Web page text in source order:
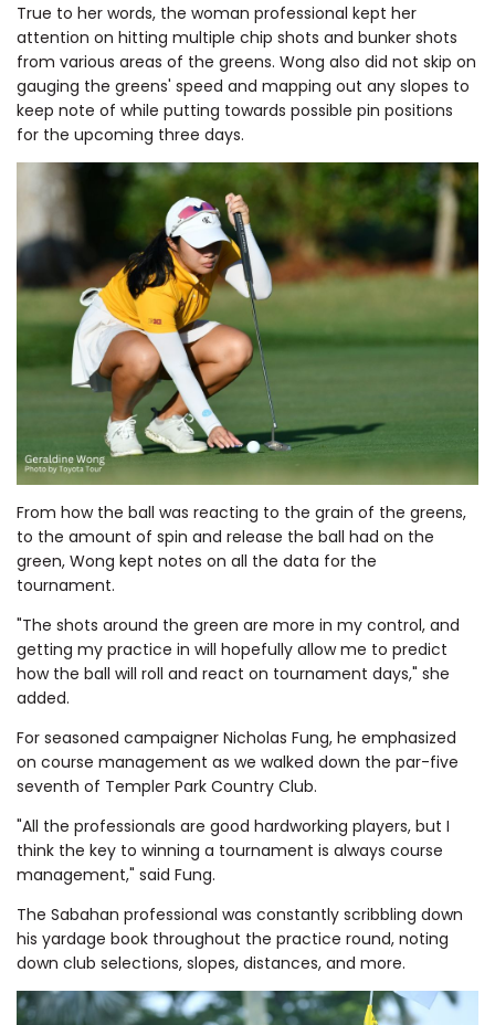
True to her words, the woman professional kept her
attention on hitting multiple chip shots and bunker shots
from various areas of the greens. Wong also did not skip on
gauging the greens' speed and mapping out any slopes to
keep note of while putting towards possible pin positions
for the upcoming three days.
From how the ball was reacting to the grain of the greens,
to the amount of spin and release the ball had on the
green, Wong kept notes on all the data for the
tournament.
"The shots around the green are more in my control, and
getting my practice in will hopefully allow me to predict
how the ball will roll and react on tournament days," she
added.
For seasoned campaigner Nicholas Fung, he emphasized
on course management as we walked down the par-five
seventh of Templer Park Country Club.
"All the professionals are good hardworking players, but I
think the key to winning a tournament is always course
management," said Fung.
The Sabahan professional was constantly scribbling down
his yardage book throughout the practice round, noting
down club selections, slopes, distances, and more.